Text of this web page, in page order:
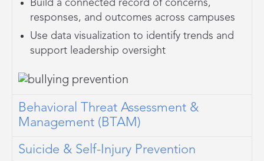
Build a connected record of concerns,
responses, and outcomes across campuses
Use data visualization to identify trends and
support leadership oversight
Behavioral Threat Assessment &
Management (BTAM)
Suicide & Self-Injury Prevention